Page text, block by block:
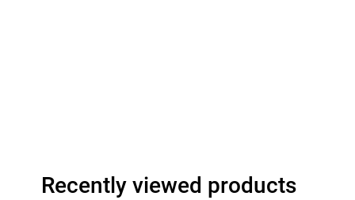
Recently viewed products